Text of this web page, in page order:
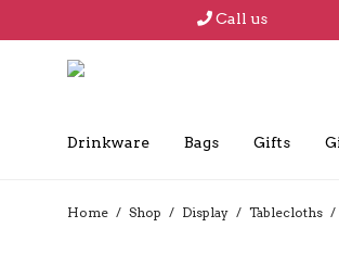
Call us
Drinkware Bags Gifts
Home / Shop / Display / Tablecloths /